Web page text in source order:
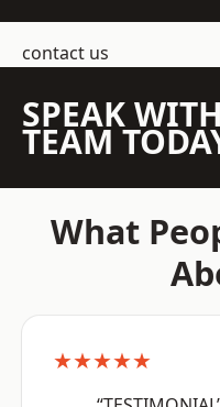
contact us
SPEAK
TEAM
What
★★★★★